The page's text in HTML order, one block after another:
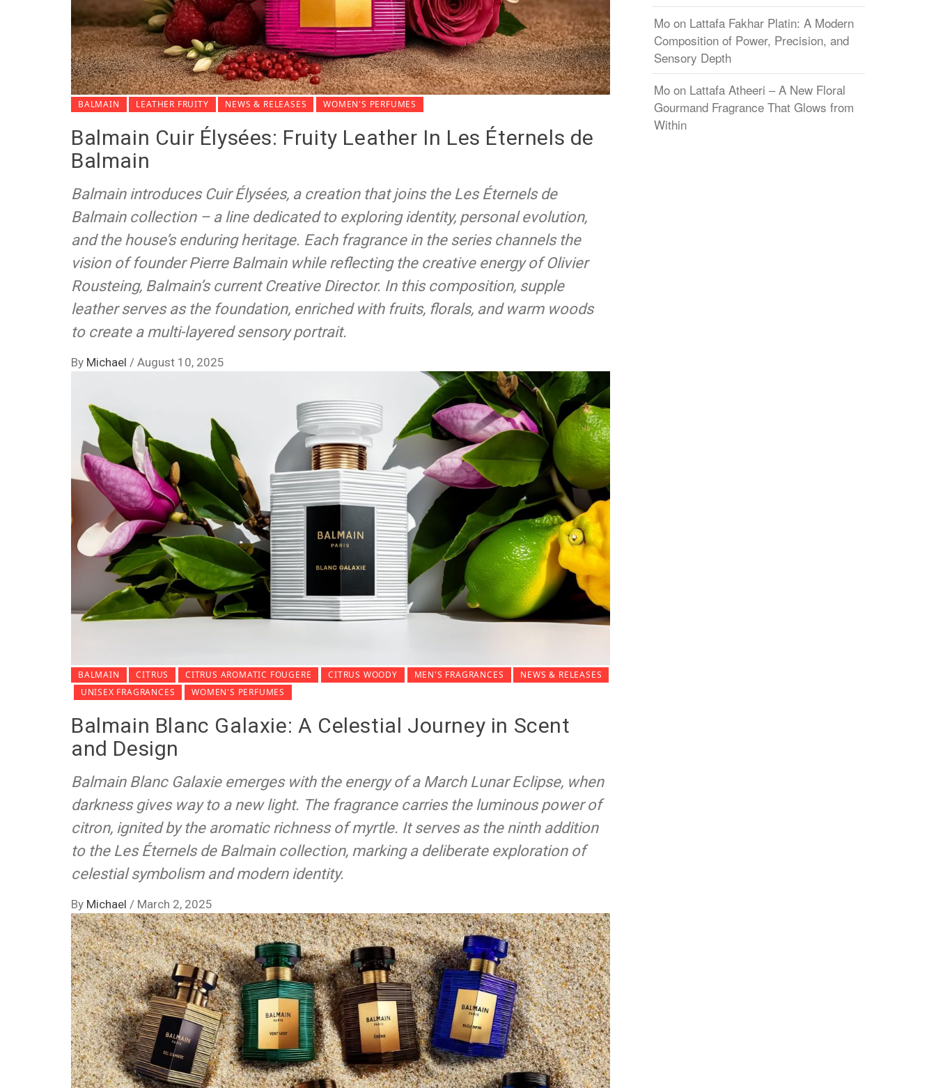
BALMAIN LEATHER FRUITY NEWS & RELEASES WOMEN'S PERFUMES
Balmain Cuir Élysées: Fruity Leather In Les Éternels de
Balmain
Balmain introduces Cuir Élysées, a creation that joins the Les Éternels de
Balmain collection – a line dedicated to exploring identity, personal evolution,
and the house’s enduring heritage. Each fragrance in the series channels the
vision of founder Pierre Balmain while reflecting the creative energy of Olivier
Rousteing, Balmain’s current Creative Director. In this composition, supple
leather serves as the foundation, enriched with fruits, florals, and warm woods
to create a multi-layered sensory portrait.
By Michael / August 10, 2025
BALMAIN CITRUS CITRUS AROMATIC FOUGERE CITRUS WOODY MEN'S FRAGRANCES
NEWS & RELEASES
UNISEX FRAGRANCES
WOMEN'S PERFUMES
Balmain Blanc Galaxie: A Celestial Journey in Scent
and Design
Balmain Blanc Galaxie emerges with the energy of a March Lunar Eclipse, when
darkness gives way to a new light. The fragrance carries the luminous power of
citron, ignited by the aromatic richness of myrtle. It serves as the ninth addition
to the Les Éternels de Balmain collection, marking a deliberate exploration of
celestial symbolism and modern identity.
By Michael / March 2, 2025
Mo on Lattafa Fakhar Platin: A Modern
Composition of Power, Precision, and
Sensory Depth
Mo on Lattafa Atheeri – A New Floral
Gourmand Fragrance That Glows from
Within